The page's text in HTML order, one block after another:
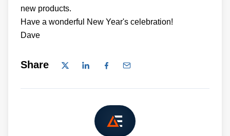
new products.
Have a wonderful New Year's celebration!
Dave
Share